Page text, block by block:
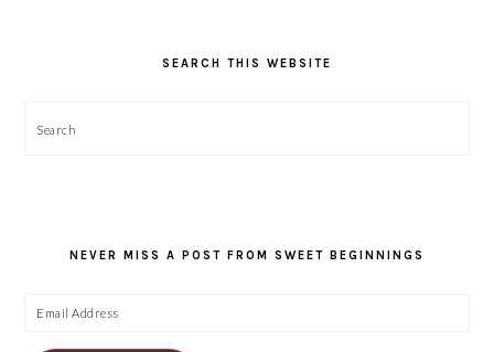
SEARCH THIS WEBSITE
Search
NEVER MISS A POST FROM SWEET BEGINNINGS
Email